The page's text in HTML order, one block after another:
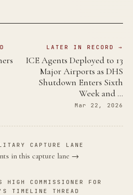
LATER IN RECORD →
ICE Agents Deployed to 13
Major Airports as DHS
Shutdown Enters Sixth
Week and …
Mar 22, 2026
CAPTURE LANE
in this capture lane →
HIGH COMMISSIONER FOR
TIMELINE THREAD